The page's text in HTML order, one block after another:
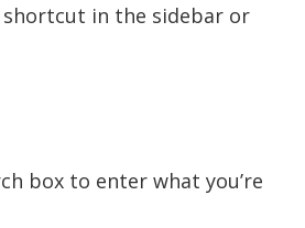
shortcut in the sidebar or
box to enter what you’re